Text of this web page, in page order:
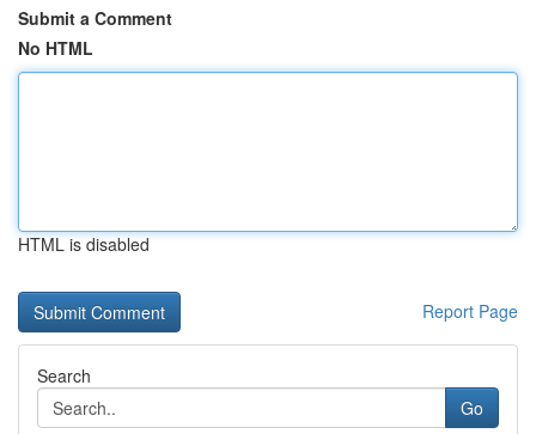
Submit a Comment
No HTML
HTML is disabled
Report Page
Search
Go